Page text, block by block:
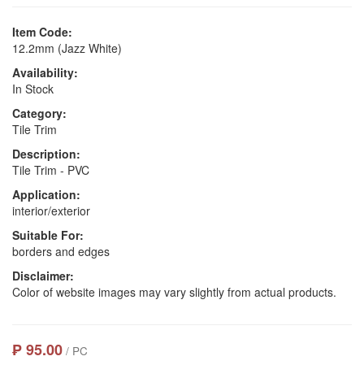
Item Code:
12.2mm (Jazz White)
Availability:
In Stock
Category:
Tile Trim
Description:
Tile Trim - PVC
Application:
interior/exterior
Suitable For:
borders and edges
Disclaimer:
Color of website images may vary slightly from actual products.
₱ 95.00 / PC